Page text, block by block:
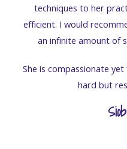
techniques to her
efficient. I would
an infinite amount of
She is compassionate
hard but